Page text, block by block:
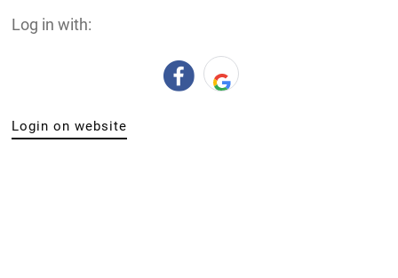
Log in with:
Login on website